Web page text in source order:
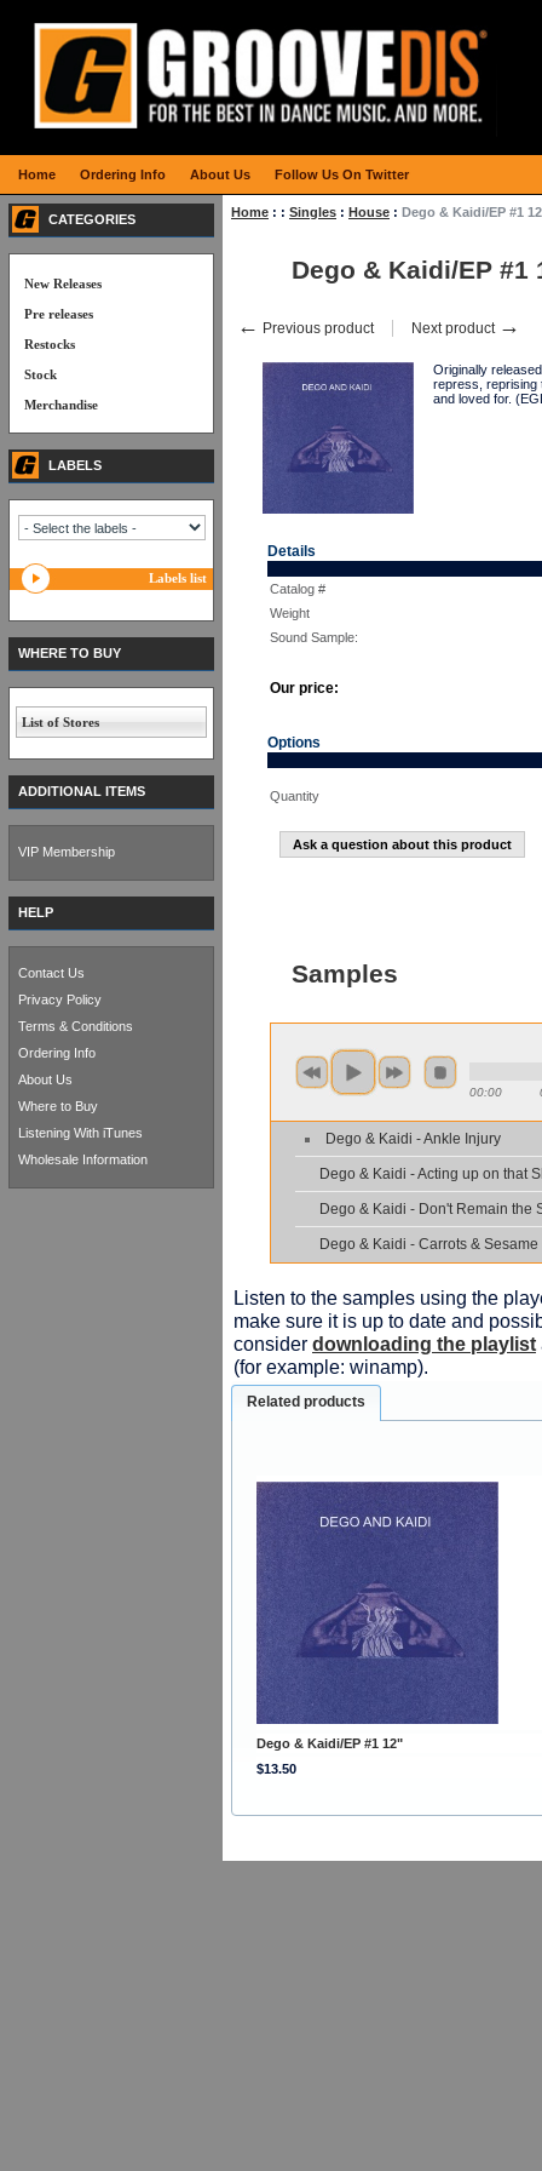
Home : : Singles : House : Dego & Kaidi/EP #1
Dego & Kaidi/EP #1
← Previous product Next product →
Originally
repress, reprising
and loved for.
Details
Catalog #
Weight
Sound Sample:
Our price:
Options
Quantity
Ask a question about this product
Samples
00:00
Dego & Kaidi - Ankle Injury
Dego & Kaidi - Acting up on that
Dego & Kaidi - Don't Remain the
Dego & Kaidi - Carrots & Sesame
Listen to the samples using the
make sure it is up to date and
consider downloading the playlist
(for example: winamp).
Related products
Dego & Kaidi/EP #1 12"
$13.50
CATEGORIES
New Releases
Pre releases
Restocks
Stock
Merchandise
LABELS
Labels list
WHERE TO BUY
List of Stores
ADDITIONAL ITEMS
VIP Membership
HELP
Contact Us
Privacy Policy
Terms & Conditions
Ordering Info
About Us
Where to Buy
Listening With iTunes
Wholesale Information
Home Ordering Info About Us Follow Us On Twitter